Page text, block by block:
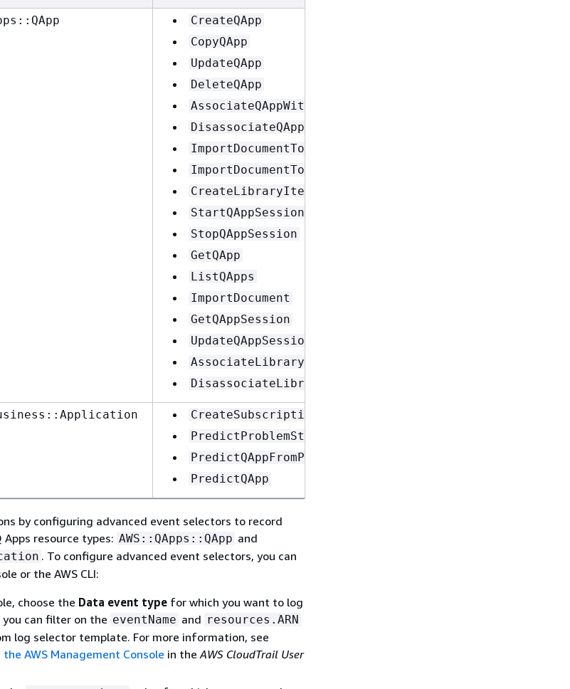
CreateQApp
CopyQApp
UpdateQApp
DeleteQApp
AssociateQAppWithUser
DisassociateQAppFromUser
ImportDocumentToQApp
ImportDocumentToQAppSession
CreateLibraryItemReview
StartQAppSession
StopQAppSession
GetQApp
ListQApps
ImportDocument
GetQAppSession
UpdateQAppSession
AssociateLibraryItemReview
DisassociateLibraryItemReview
CreateSubscriptionToken
PredictProblemStatementFromConversation
PredictQAppFromProblemStatement
PredictQApp
by configuring advanced event selectors to record
resource types: AWS::QApps::QApp and
. To configure advanced event selectors, you can
or the AWS CLI:
choose the Data event type for which you want to log
can filter on the eventName and resources.ARN
log selector template. For more information, see
AWS Management Console in the AWS CloudTrail User